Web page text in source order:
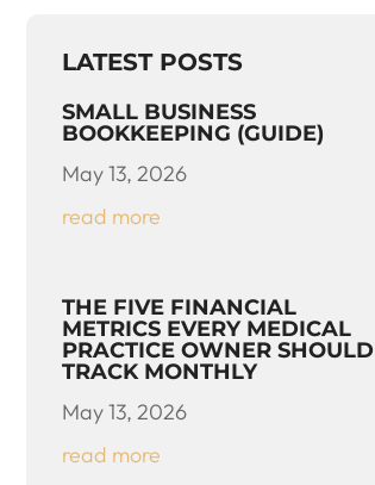
LATEST POSTS
SMALL BUSINESS
BOOKKEEPING (GUIDE)
May 13, 2026
read more
THE FIVE FINANCIAL
METRICS EVERY MEDICAL
PRACTICE OWNER SHOULD
TRACK MONTHLY
May 13, 2026
read more